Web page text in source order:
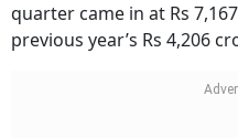
quarter came in at Rs
previous year’s Rs 4,206